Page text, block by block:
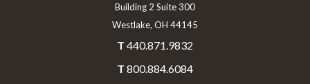
Building 2 Suite 300
Westlake, OH 44145
T 440.871.9832
T 800.884.6084